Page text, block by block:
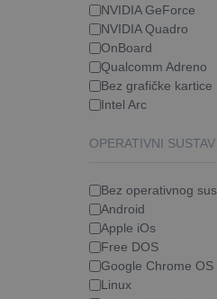
NVIDIA GeForce
NVIDIA Quadro
OnBoard
Qualcomm Adreno
Bez grafičke kartice
Intel Arc
OPERATIVNI SUSTAV
Bez operativnog
Android
Apple iOs
Free DOS
Google Chrome OS
Linux